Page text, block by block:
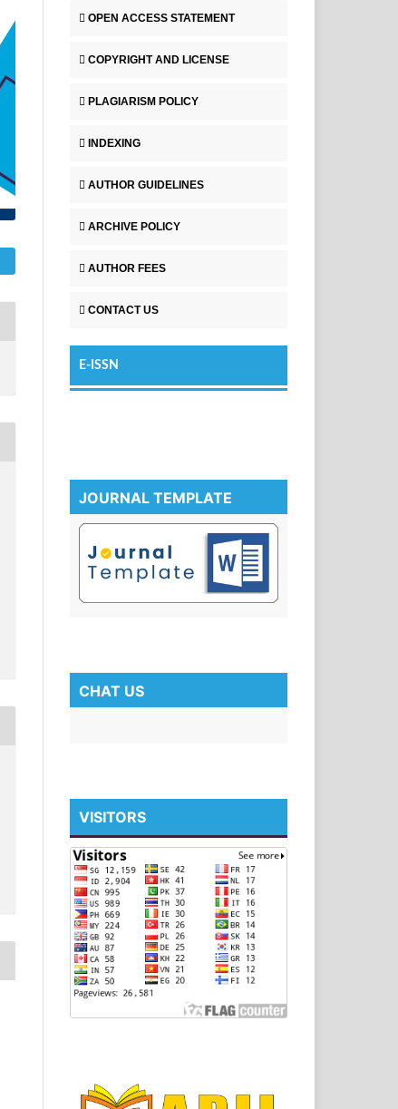
OPEN ACCESS STATEMENT
COPYRIGHT AND LICENSE
PLAGIARISM POLICY
INDEXING
AUTHOR GUIDELINES
ARCHIVE POLICY
AUTHOR FEES
CONTACT US
E-ISSN
JOURNAL TEMPLATE
CHAT US
VISITORS